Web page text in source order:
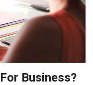
Business?